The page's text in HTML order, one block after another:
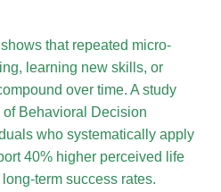
that repeated micro-
learning new skills, or
over time. A study
Behavioral Decision
who systematically apply
40% higher perceived life
term success rates.